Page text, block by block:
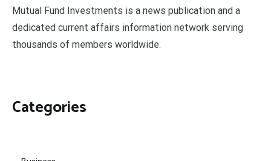
Mutual Fund Investments is a news publication and a
dedicated current affairs information network serving
thousands of members worldwide.
Categories